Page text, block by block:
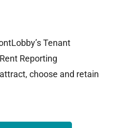
Tenant
Reporting
choose and retain